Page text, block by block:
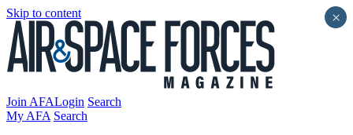
Skip to content
Join AFALogin Search
My AFA Search
×